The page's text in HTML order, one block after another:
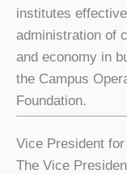
institutes
administration of
and economy in
the Campus
Foundation.
Vice President
The Vice